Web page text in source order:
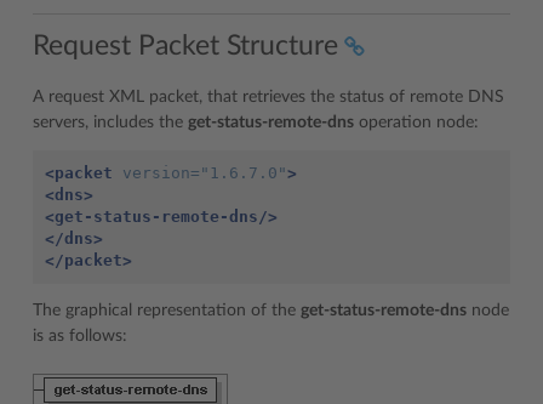
Request Packet Structure
A request XML packet, that retrieves the status of remote DNS
servers, includes the get-status-remote-dns operation node:
<packet version= "1.6.7.0">
<dns>
<get-status-remote-dns/>
</dns>
</packet>
The graphical representation of the get-status-remote-dns node
is as follows: